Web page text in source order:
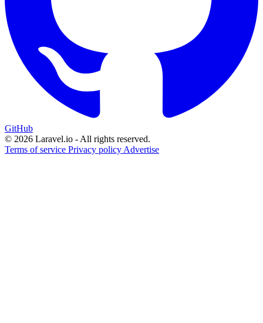
GitHub
© 2026 Laravel.io - All rights reserved.
Terms of service Privacy policy Advertise